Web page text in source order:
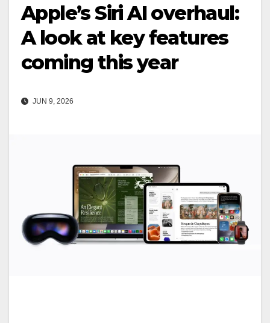
Apple’s Siri AI overhaul:
A look at key features
coming this year
JUN 9, 2026